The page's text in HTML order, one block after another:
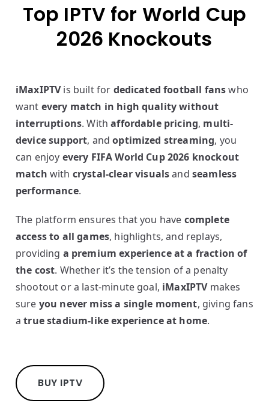
Top IPTV for World Cup
2026 Knockouts
iMaxIPTVis built for dedicated football fanswho
want every match in high quality without
interruptions. Withaffordable pricing, multi-
device support, andoptimized streaming, you
can enjoy every FIFA World Cup 2026 knockout
match with crystal-clear visualsand seamless
performance.
The platform ensures that you have complete
access to all games, highlights, and replays,
providing a premium experience at a fraction of
the cost. Whether it’s the tension of a penalty
shootout or a last-minute goal, iMaxIPTV makes
sure you never miss a single moment, giving fans
atrue stadium-like experience at home.
BUY IPTV